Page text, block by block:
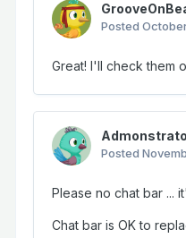
Posted
Great! I'll check them
Posted
Please no chat bar ...
Chat bar is OK to